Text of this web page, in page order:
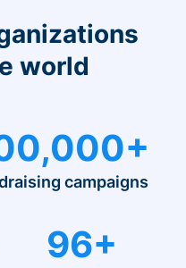
world
campaigns
96+